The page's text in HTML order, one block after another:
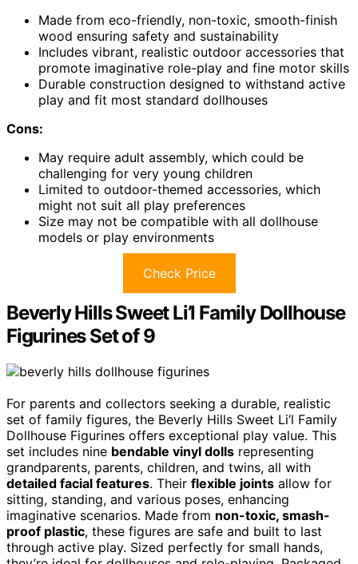
Made from eco-friendly, non-toxic, smooth-finish
wood ensuring safety and sustainability
Includes vibrant, realistic outdoor accessories that
promote imaginative role-play and fine motor skills
Durable construction designed to withstand active
play and fit most standard dollhouses
Cons:
May require adult assembly, which could be
challenging for very young children
Limited to outdoor-themed accessories, which
might not suit all play preferences
Size may not be compatible with all dollhouse
models or play environments
Check Price
Beverly Hills Sweet Li’l Family Dollhouse
Figurines Set of 9
For parents and collectors seeking a durable, realistic
set of family figures, the Beverly Hills Sweet Li’l Family
Dollhouse Figurines offers exceptional play value. This
set includes nine bendable vinyl dolls representing
grandparents, parents, children, and twins, all with
detailed facial features. Their flexible joints allow for
sitting, standing, and various poses, enhancing
imaginative scenarios. Made from non-toxic, smash-
proof plastic, these figures are safe and built to last
through active play. Sized perfectly for small hands,